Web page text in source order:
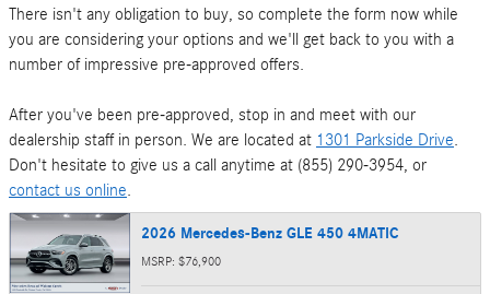
There isn't any obligation to buy, so complete the form now while
you are considering your options and we'll get back to you with a
number of impressive pre-approved offers.
After you've been pre-approved, stop in and meet with our
dealership staff in person. We are located at 1301 Parkside Drive
Don't hesitate to give us a call anytime at (855) 290-3954, or
contact us online
2026 Mercedes-Benz GLE 450 4MATIC
MSRP: $76,900